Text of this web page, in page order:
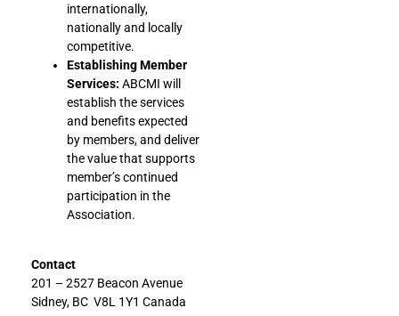
internationally,
nationally and locally
competitive.
Establishing Member
Services: ABCMI will
establish the services
and benefits expected
by members, and deliver
the value that supports
member’s continued
participation in the
Association.
Contact
201 – 2527 Beacon Avenue
Sidney, BC V8L 1Y1 Canada